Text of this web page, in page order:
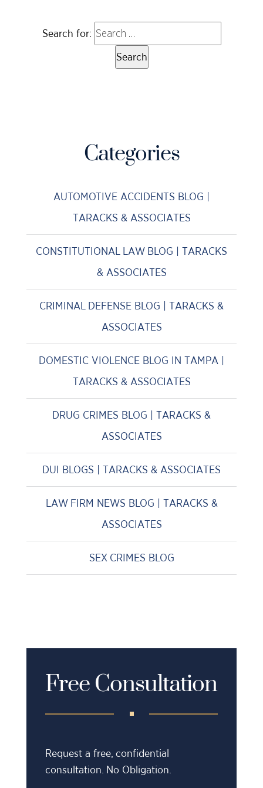
Search for:
Categories
AUTOMOTIVE ACCIDENTS BLOG |
TARACKS & ASSOCIATES
CONSTITUTIONAL LAW BLOG | TARACKS
& ASSOCIATES
CRIMINAL DEFENSE BLOG | TARACKS &
ASSOCIATES
DOMESTIC VIOLENCE BLOG IN TAMPA |
TARACKS & ASSOCIATES
DRUG CRIMES BLOG | TARACKS &
ASSOCIATES
DUI BLOGS | TARACKS & ASSOCIATES
LAW FIRM NEWS BLOG | TARACKS &
ASSOCIATES
SEX CRIMES BLOG
Free Consultation
Request a free, confidential
consultation. No Obligation.